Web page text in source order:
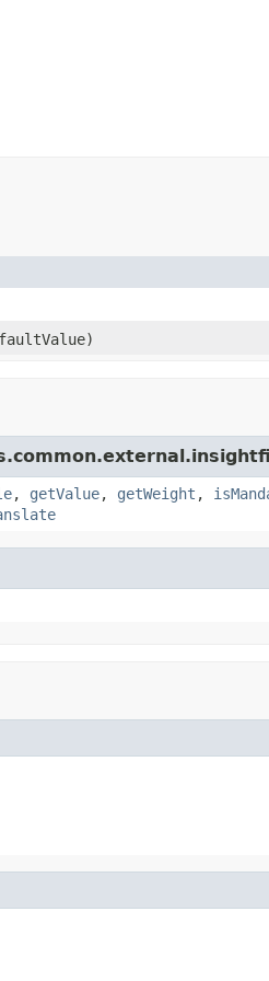
, getValue, getWeight ,